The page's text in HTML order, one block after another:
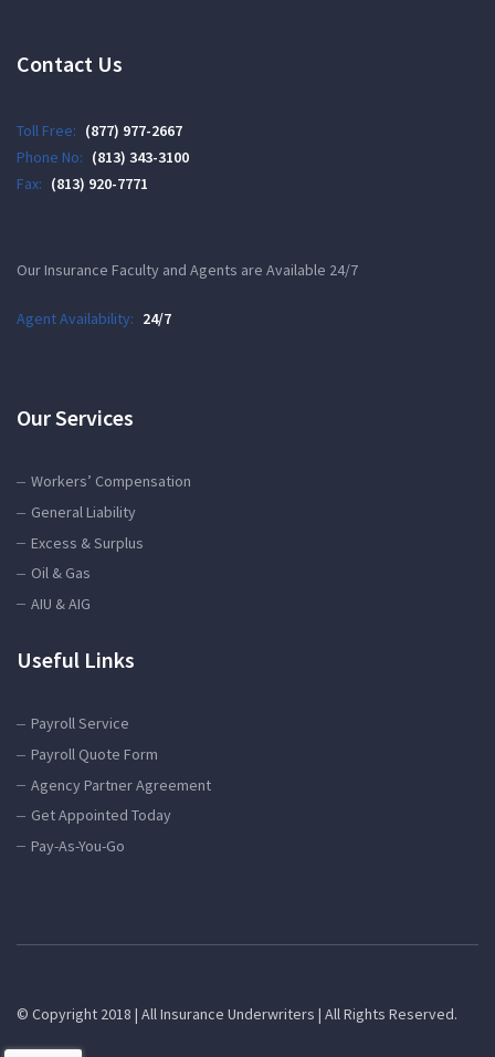
Contact Us
Toll Free: (877) 977-2667
Phone No: (813) 343-3100
Fax: (813) 920-7771
Our Insurance Faculty and Agents are Available 24/7
Agent Availability: 24/7
Our Services
Workers’ Compensation
General Liability
Excess & Surplus
Oil & Gas
AIU & AIG
Useful Links
Payroll Service
Payroll Quote Form
Agency Partner Agreement
Get Appointed Today
Pay-As-You-Go
© Copyright 2018 | All Insurance Underwriters | All Rights Reserved.